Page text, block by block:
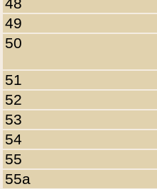
49
50
51
52
53
54
55
55a